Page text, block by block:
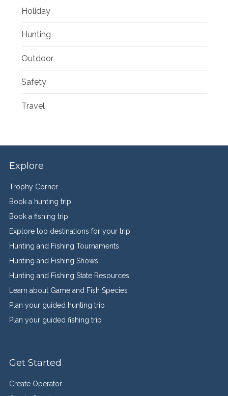
Holiday
Hunting
Outdoor
Safety
Travel
Explore
Trophy Corner
Book a hunting trip
Book a fishing trip
Explore top destinations for your trip
Hunting and Fishing Tournaments
Hunting and Fishing Shows
Hunting and Fishing State Resources
Learn about Game and Fish Species
Plan your guided hunting trip
Plan your guided fishing trip
Get Started
Create Operator